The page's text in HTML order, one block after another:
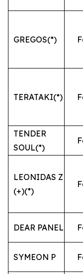
GREGOS(*)
TERATAKI(*)
TENDER
SOUL(*)
LEONIDAS Z
(+)(*)
DEAR PANEL
SYMEON P